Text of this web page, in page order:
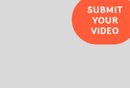
SUBMIT
YOUR
VIDEO